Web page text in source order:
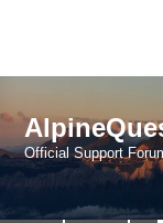
Official Support